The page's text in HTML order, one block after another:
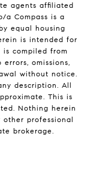
agents affiliated
a Compass is a
equal housing
is intended for
compiled from
omissions,
without notice.
description. All
This is
Nothing herein
professional
brokerage.